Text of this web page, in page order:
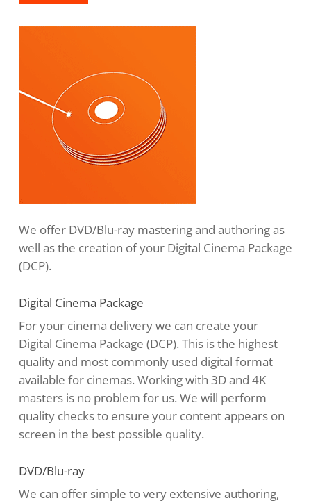
We offer DVD/Blu-ray mastering and authoring as
well as the creation of your Digital Cinema Package
(DCP).
Digital Cinema Package
For your cinema delivery we can create your
Digital Cinema Package (DCP). This is the highest
quality and most commonly used digital format
available for cinemas. Working with 3D and 4K
masters is no problem for us. We will perform
quality checks to ensure your content appears on
screen in the best possible quality.
DVD/Blu-ray
We can offer simple to very extensive authoring,